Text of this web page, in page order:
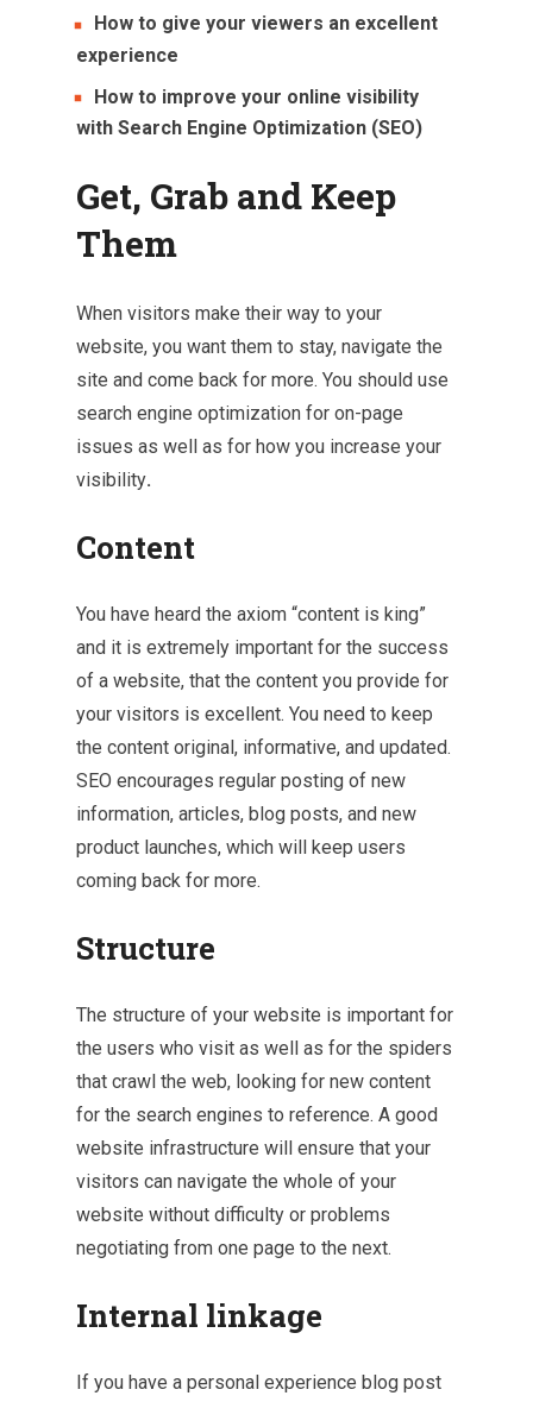
How to give your viewers an excellent
experience
How to improve your online visibility
with Search Engine Optimization (SEO)
Get, Grab and Keep
Them
When visitors make their way to your
website, you want them to stay, navigate the
site and come back for more. You should use
search engine optimization for on-page
issues as well as for how you increase your
visibility.
Content
You have heard the axiom “content is king”
and it is extremely important for the success
of a website, that the content you provide for
your visitors is excellent. You need to keep
the content original, informative, and updated.
SEO encourages regular posting of new
information, articles, blog posts, and new
product launches, which will keep users
coming back for more.
Structure
The structure of your website is important for
the users who visit as well as for the spiders
that crawl the web, looking for new content
for the search engines to reference. A good
website infrastructure will ensure that your
visitors can navigate the whole of your
website without difficulty or problems
negotiating from one page to the next.
Internal linkage
If you have a personal experience blog post